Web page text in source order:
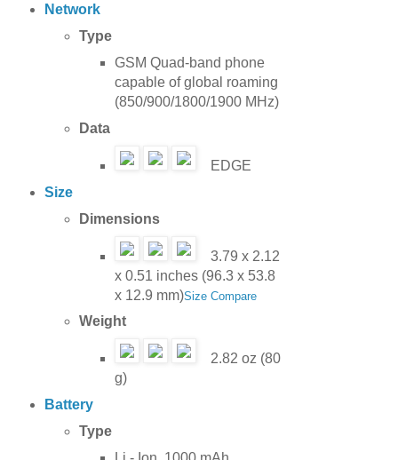
Network
Type
GSM Quad-band phone
capable of global roaming
(850/900/1800/1900 MHz)
Data
EDGE
Size
Dimensions
3.79 x 2.12
x 0.51 inches (96.3 x 53.8
x 12.9 mm)Size Compare
Weight
2.82 oz (80
g)
Battery
Type